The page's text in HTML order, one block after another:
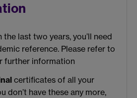
last two years, you’ll need
reference. Please refer to
further information
certificates of all your
don’t have these any more,